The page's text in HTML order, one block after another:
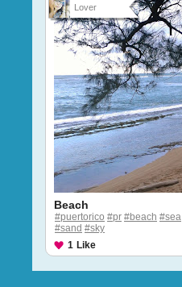
Lover
Beach
#puertorico #pr #beach #sea
#sand #sky
1 Like